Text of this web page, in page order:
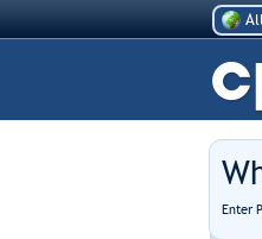
Enter